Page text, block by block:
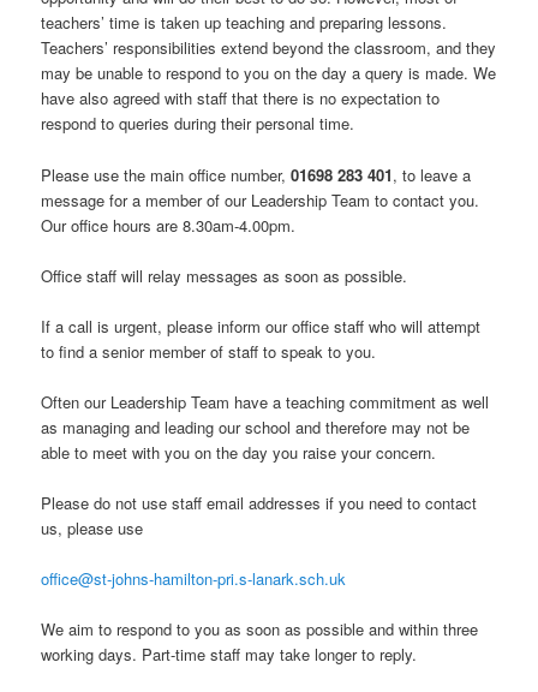
teachers’ time is taken up teaching and preparing lessons.
Teachers’ responsibilities extend beyond the classroom, and they
may be unable to respond to you on the day a query is made. We
have also agreed with staff that there is no expectation to
respond to queries during their personal time.
Please use the main office number,01698 283 401, to leave a
message for a member of our Leadership Team to contact you.
Our office hours are 8.30am-4.00pm.
Office staff will relay messages as soon as possible.
If a call is urgent, please inform our office staff who will attempt
to find a senior member of staff to speak to you.
Often our Leadership Team have a teaching commitment as well
as managing and leading our school and therefore may not be
able to meet with you on the day you raise your concern.
Please do not use staff email addresses if you need to contact
us, please use
office@st-johns-hamilton-pri.s-lanark.sch.uk
We aim to respond to you as soon as possible and within three
working days. Part-time staff may take longer to reply.